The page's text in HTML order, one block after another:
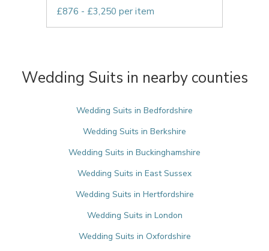
£876 - £3,250 per item
Wedding Suits in nearby counties
Wedding Suits in Bedfordshire
Wedding Suits in Berkshire
Wedding Suits in Buckinghamshire
Wedding Suits in East Sussex
Wedding Suits in Hertfordshire
Wedding Suits in London
Wedding Suits in Oxfordshire